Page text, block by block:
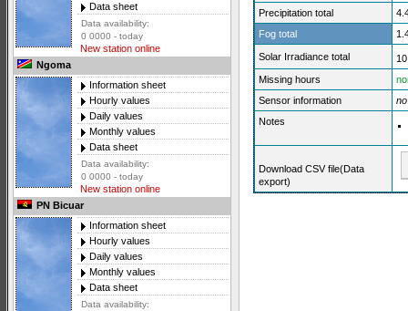
Data sheet
Data availability:
0 0000 - today
New station online
Ngoma
Information sheet
Hourly values
Daily values
Monthly values
Data sheet
Data availability:
0 0000 - today
New station online
PN Bicuar
Information sheet
Hourly values
Daily values
Monthly values
Data sheet
Data availability:
Precipitation total
Fog total
Solar Irradiance total
Missing hours
Sensor information
Notes
Download CSV file(Data
export)